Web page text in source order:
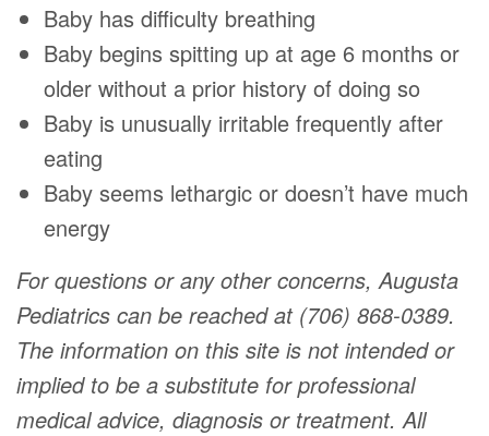
Baby has difficulty breathing
Baby begins spitting up at age 6 months or
older without a prior history of doing so
Baby is unusually irritable frequently after
eating
Baby seems lethargic or doesn’t have much
energy
For questions or any other concerns, Augusta
Pediatrics can be reached at (706) 868-0389.
The information on this site is not intended or
implied to be a substitute for professional
medical advice, diagnosis or treatment. All